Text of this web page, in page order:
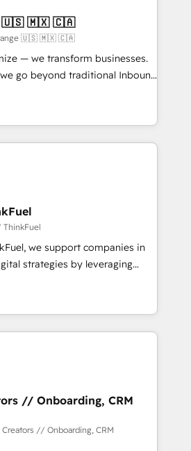
when?: 🧽 Nettoyage,
des bases de données. 🚀
interfaces avec vos logiciels
utilisateurs 🎓
🇺🇸 🇲🇽 🇨🇦
Orange 🇺🇸 🇲🇽 🇨🇦
— we transform businesses.
go beyond traditional Inbound
methodologies:
Together, they form a powerful
driven success for over 800
we
data-driven marketing,
smarter. 🔹 BOOMS:
buyers With BOOMS,
your buyers, accelerating your
yourself as an undisputed
A methodology designed to
effectively and optimize your
our growth-first
brands dominate their
ThinkFuel
we support companies in
strategies by leveraging
their marketing and
growth. Our offer spans
We specialize in CRM
web design, sales
working with tech companies
since 2002, we are committed to
and developing their
with HubSpot through
and seamless integration of
your digital ecosystem. Would
// Onboarding, CRM
Creators // Onboarding, CRM